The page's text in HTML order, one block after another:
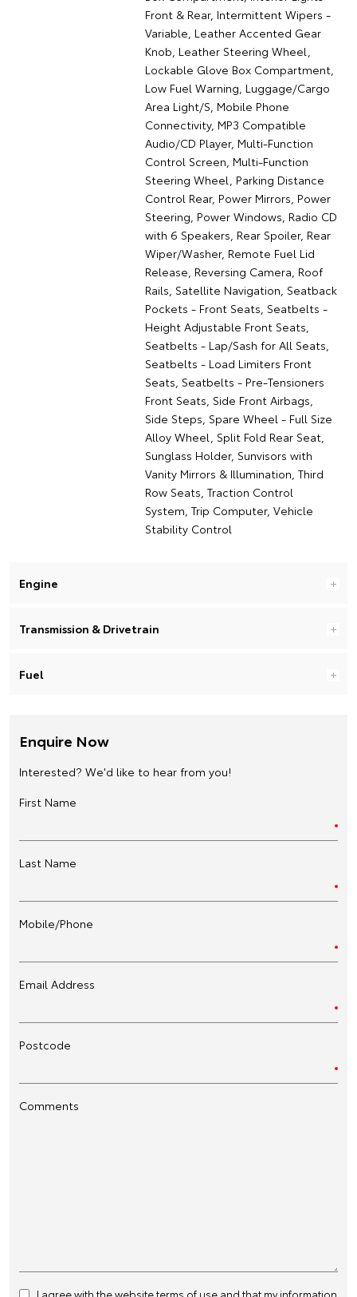
Front & Rear, Intermittent Wipers -
Variable, Leather Accented Gear
Knob, Leather Steering Wheel,
Lockable Glove Box Compartment,
Low Fuel Warning, Luggage/Cargo
Area Light/S, Mobile Phone
Connectivity, MP3 Compatible
Audio/CD Player, Multi-Function
Control Screen, Multi-Function
Steering Wheel, Parking Distance
Control Rear, Power Mirrors, Power
Steering, Power Windows, Radio CD
with 6 Speakers, Rear Spoiler, Rear
Wiper/Washer, Remote Fuel Lid
Release, Reversing Camera, Roof
Rails, Satellite Navigation, Seatback
Pockets - Front Seats, Seatbelts -
Height Adjustable Front Seats,
Seatbelts - Lap/Sash for All Seats,
Seatbelts - Load Limiters Front
Seats, Seatbelts - Pre-Tensioners
Front Seats, Side Front Airbags,
Side Steps, Spare Wheel - Full Size
Alloy Wheel, Split Fold Rear Seat,
Sunglass Holder, Sunvisors with
Vanity Mirrors & Illumination, Third
Row Seats, Traction Control
System, Trip Computer, Vehicle
Stability Control
Engine
Transmission & Drivetrain
Fuel
Enquire Now
Interested? We'd like to hear from you!
First Name
Last Name
Mobile/Phone
Email Address
Postcode
Comments
I agree with the websiteterms of use and that my information